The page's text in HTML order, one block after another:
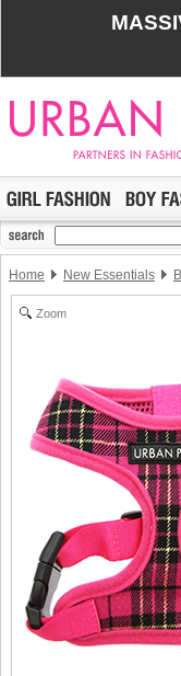
Home New Essentials
Zoom